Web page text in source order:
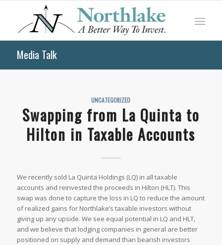
Media Talk
UNCATEGORIZED
Swapping from La Quinta to
Hilton in Taxable Accounts
We recently sold La Quinta Holdings (LQ) in all taxable
accounts and reinvested the proceeds in Hilton (HLT). This
swap was done to capture the loss in LQ to reduce the amount
of realized gains for Northlake’s taxable investors without
giving up any upside. We see equal potential in LQ and HLT,
and we believe that lodging companies in general are better
positioned on supply and demand than bearish investors